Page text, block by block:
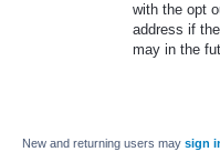
with the opt
address if
may in the
New and returning users may sign